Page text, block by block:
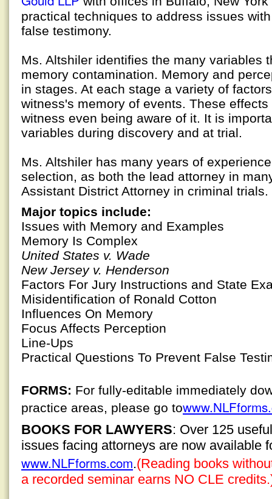
practical techniques to address issues
false testimony.
Ms. Altshiler identifies the many variables
memory contamination. Memory and
in stages. At each stage a variety of
witness's memory of events. These
witness even being aware of it. It is
variables during discovery and at trial.
Ms. Altshiler has many years of
selection, as both the lead attorney in
Assistant District Attorney in criminal trials.
Major topics include:
Issues with Memory and Examples
Memory Is Complex
United States v. Wade
New Jersey v. Henderson
Factors For Jury Instructions and State
Misidentification of Ronald Cotton
Influences On Memory
Focus Affects Perception
Line-Ups
Practical Questions To Prevent False
FORMS: For fully-editable immediately
practice areas, please go to
BOOKS FOR LAWYERS: Over 125
issues facing attorneys are now available
www.NLFforms.com.(Reading books
a recorded seminar earns NO CLE